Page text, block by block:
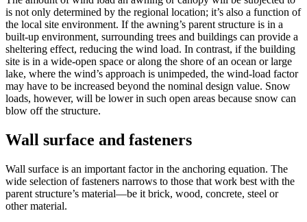
is not only determined by the regional location; it’s also a function of
the local site environment. If the awning’s parent structure is in a
built-up environment, surrounding trees and buildings can provide a
sheltering effect, reducing the wind load. In contrast, if the building
site is in a wide-open space or along the shore of an ocean or large
lake, where the wind’s approach is unimpeded, the wind-load factor
may have to be increased beyond the nominal design value. Snow
loads, however, will be lower in such open areas because snow can
blow off the structure.
Wall surface and fasteners
Wall surface is an important factor in the anchoring equation. The
wide selection of fasteners narrows to those that work best with the
parent structure’s material—be it brick, wood, concrete, steel or
other material.